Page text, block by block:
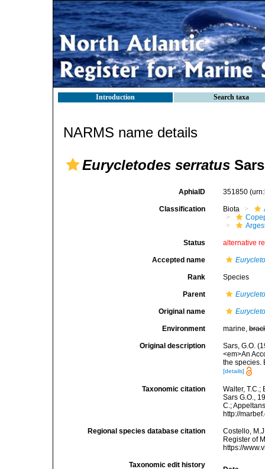
Introduction Search taxa
NARMS name details
Eurycletodes serratus
AphiaID 351850
Classification Biota
Status alternative
Accepted name
Rank Species
Parent
Original name
Environment marine,
Original description
Sars, G.O.
<em>An
the species.
[details]
Taxonomic citation
Walter,
Sars G.O.,
C.;
http://
Regional species database citation
Costello,
Register of
https://
Taxonomic edit history